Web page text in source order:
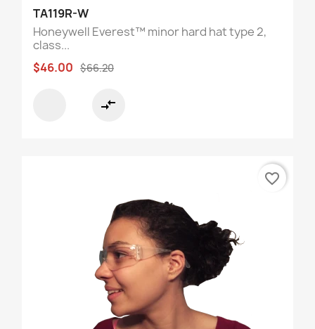
TA119R-W
Honeywell Everest™ minor hard hat type 2,
class...
$46.00 $66.20
compare_arrows
favorite_border